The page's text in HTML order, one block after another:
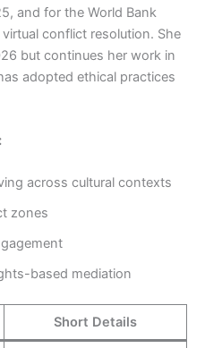
and for the World Bank
conflict resolution. She
but continues her work in
adopted ethical practices
across cultural contexts
zones
based mediation
Short Details